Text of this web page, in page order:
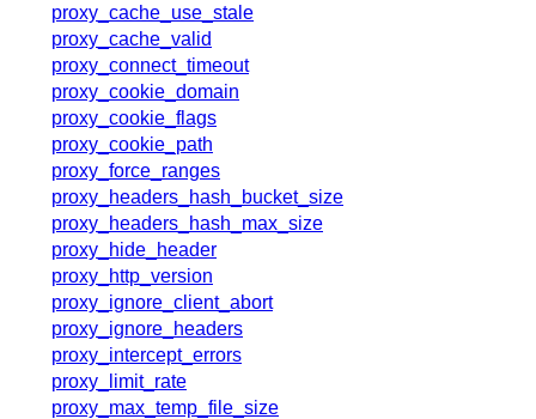
proxy_cache_use_stale
proxy_cache_valid
proxy_connect_timeout
proxy_cookie_domain
proxy_cookie_flags
proxy_cookie_path
proxy_force_ranges
proxy_headers_hash_bucket_size
proxy_headers_hash_max_size
proxy_hide_header
proxy_http_version
proxy_ignore_client_abort
proxy_ignore_headers
proxy_intercept_errors
proxy_limit_rate
proxy_max_temp_file_size